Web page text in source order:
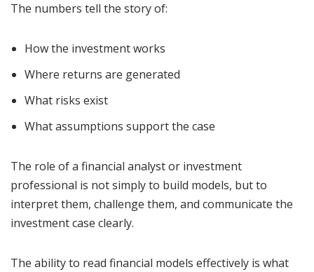
The numbers tell the story of:
How the investment works
Where returns are generated
What risks exist
What assumptions support the case
The role of a financial analyst or investment
professional is not simply to build models, but to
interpret them, challenge them, and communicate the
investment case clearly.
The ability to read financial models effectively is what